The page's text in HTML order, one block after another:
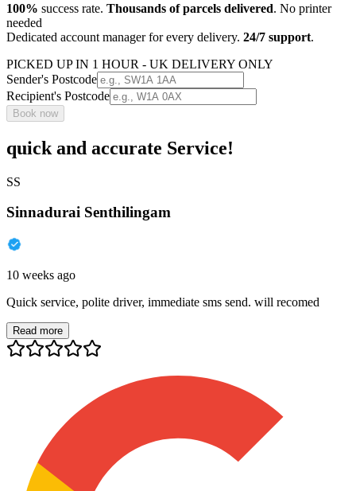
100% success rate. Thousands of parcels delivered. No printer
needed
Dedicated account manager for every delivery. 24/7 support.
PICKED UP IN 1 HOUR - UK DELIVERY ONLY
Sender's Postcode
Recipient's Postcode
Book now
quick and accurate Service!
SS
Sinnadurai Senthilingam
10 weeks ago
Quick service, polite driver, immediate sms send. will recomed
Read more